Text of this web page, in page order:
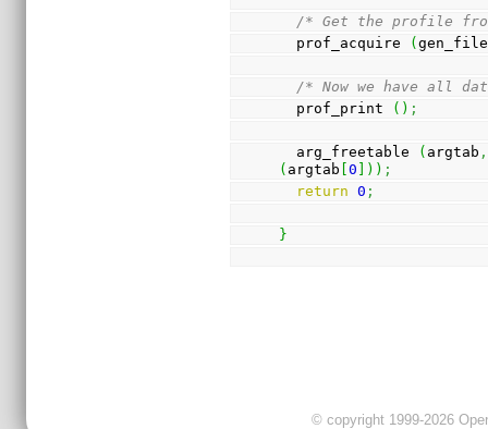
/* Get the profile
  prof_acquire
(gen_file
/* Now we have all
  prof_print
( ) ;
  arg_freetable
( argtab ,
( argtab [0 ) ) ;
return
0 ;
}
© copyright 1999-2026